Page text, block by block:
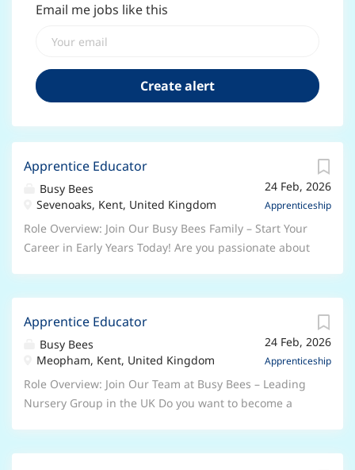
Email me jobs like this
24 Feb, 2026
Apprenticeship
Apprentice Educator
Busy Bees
Sevenoaks, Kent, United Kingdom
Role Overview: Join Our Busy Bees Family – Start Your
Career in Early Years Today! Are you passionate about
caring individuals to join us as Early Years
Apprentices . Whether you’re taking your first step
into childcare or looking to grow your skills, this is
your chance to learn, develop, and make a real
difference every day. Why Choose a Busy Bees
professionals Receive dedicated support and
24 Feb, 2026
Apprenticeship
Apprentice Educator
Busy Bees
Meopham, Kent, United Kingdom
Role Overview: Join Our Team at Busy Bees – Leading
Nursery Group in the UK Do you want to become a